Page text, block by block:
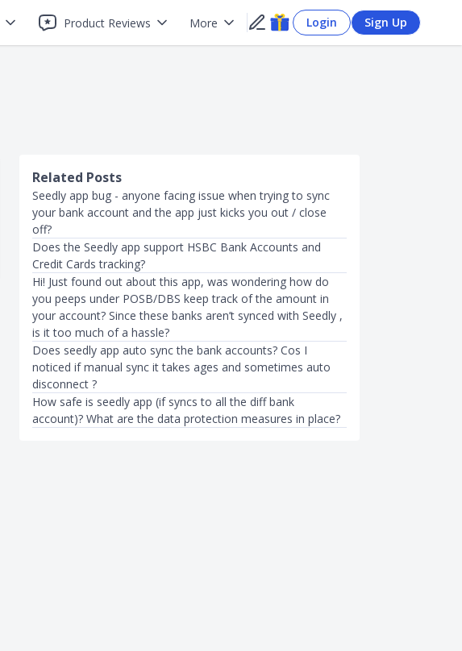
Product Reviews More Login Sign Up
Related Posts
Seedly app bug - anyone facing issue when trying to sync
your bank account and the app just kicks you out / close
off?
Does the Seedly app support HSBC Bank Accounts and
Credit Cards tracking?
Hi! Just found out about this app, was wondering how do
you peeps under POSB/DBS keep track of the amount in
your account? Since these banks aren’t synced with Seedly ,
is it too much of a hassle?
Does seedly app auto sync the bank accounts? Cos I
noticed if manual sync it takes ages and sometimes auto
disconnect ?
How safe is seedly app (if syncs to all the diff bank
account)? What are the data protection measures in place?